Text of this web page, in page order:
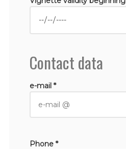
Contact data
e-mail *
Phone *